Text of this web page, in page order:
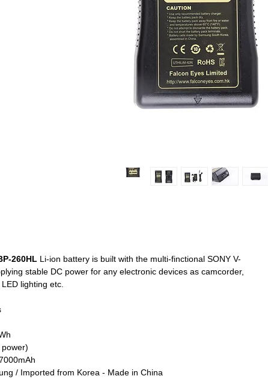
260HL Li-ion battery is built with the multi-finctional SONY V-
stable DC power for any electronic devices as camcorder,
lighting etc.
/ Imported from Korea - Made in China